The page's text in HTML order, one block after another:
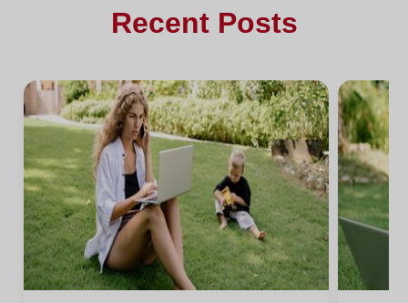
Recent Posts